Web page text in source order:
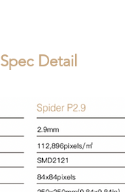
Spec Detail